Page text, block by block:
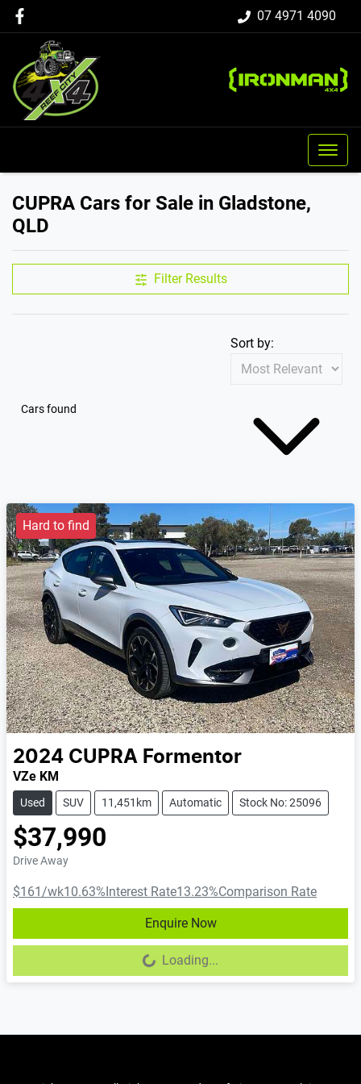
07 4971 4090
CUPRA Cars for Sale in Gladstone,
QLD
Filter Results
Cars found
Sort by:
Hard to find
2024 CUPRA Formentor
VZe KM
Used SUV 11,451km Automatic Stock No: 25096
$37,990
Drive Away
$161/wk10.63%Interest Rate13.23%Comparison Rate
Enquire Now
Loading...
Loading...